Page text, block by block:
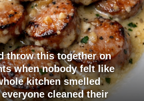
throw this together on
when nobody felt like
kitchen smelled
cleaned their